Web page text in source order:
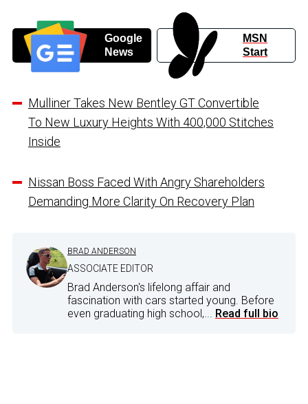
Google
News
MSN
Start
Mulliner Takes New Bentley GT Convertible
To New Luxury Heights With 400,000 Stitches
Inside
Nissan Boss Faced With Angry Shareholders
Demanding More Clarity On Recovery Plan
BRAD ANDERSON
ASSOCIATE EDITOR
Brad Anderson's lifelong affair and
fascination with cars started young. Before
even graduating high school,... Read full bio